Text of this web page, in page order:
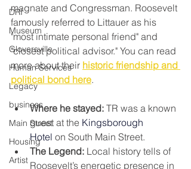
DRI
Museum
Gloversville
Human Services
Legacy
business
Main Street
Housing
Artist
magnate and Congressman. Roosevelt
famously referred to Littauer as his
"most intimate personal friend" and
"closest political advisor." You can read
more about their historic friendship and
political bond here.
Where he stayed: TR was a known
guest at the Kingsborough
Hotel on South Main Street.
The Legend: Local history tells of
Roosevelt’s energetic presence in